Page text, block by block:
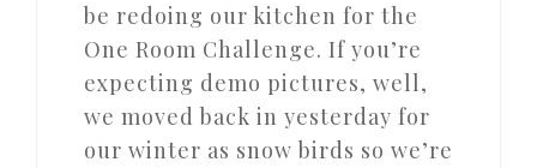
be redoing our kitchen for the
One Room Challenge. If you’re
expecting demo pictures, well,
we moved back in yesterday for
our winter as snow birds so we’re